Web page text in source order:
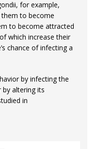
for example,
to become
to become attracted
which increase their
chance of infecting a
by infecting the
by altering its
in